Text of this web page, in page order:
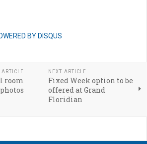
BY DISQUS
room
photos
NEXT ARTICLE
Fixed Week option to be
offered at Grand
Floridian